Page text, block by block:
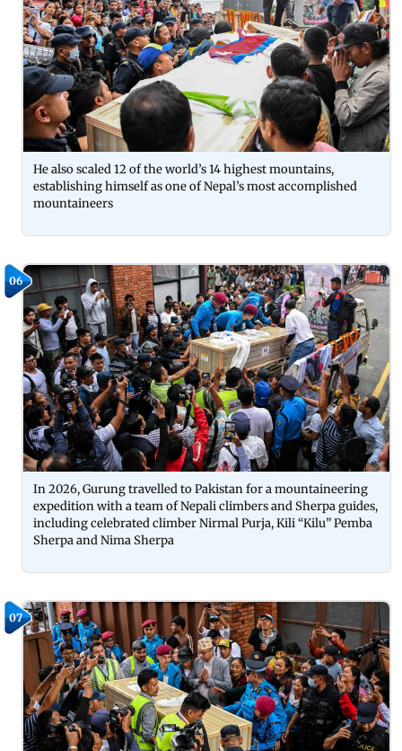
He also scaled 12 of the world’s 14 highest mountains,
establishing himself as one of Nepal’s most accomplished
mountaineers
06
In 2026, Gurung travelled to Pakistan for a mountaineering
expedition with a team of Nepali climbers and Sherpa guides,
including celebrated climber Nirmal Purja, Kili “Kilu” Pemba
Sherpa and Nima Sherpa
07